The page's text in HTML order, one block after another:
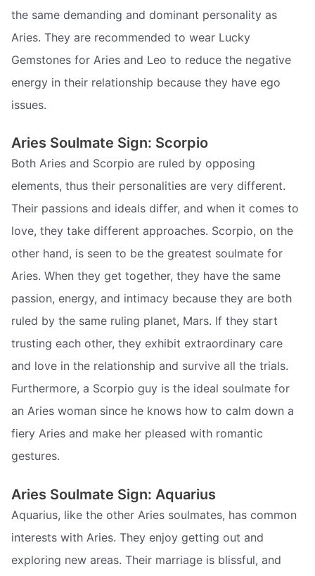
the same demanding and dominant personality as
Aries. They are recommended to wear Lucky
Gemstones for Aries and Leo to reduce the negative
energy in their relationship because they have ego
issues.
Aries Soulmate Sign: Scorpio
Both Aries and Scorpio are ruled by opposing
elements, thus their personalities are very different.
Their passions and ideals differ, and when it comes to
love, they take different approaches. Scorpio, on the
other hand, is seen to be the greatest soulmate for
Aries. When they get together, they have the same
passion, energy, and intimacy because they are both
ruled by the same ruling planet, Mars. If they start
trusting each other, they exhibit extraordinary care
and love in the relationship and survive all the trials.
Furthermore, a Scorpio guy is the ideal soulmate for
an Aries woman since he knows how to calm down a
fiery Aries and make her pleased with romantic
gestures.
Aries Soulmate Sign: Aquarius
Aquarius, like the other Aries soulmates, has common
interests with Aries. They enjoy getting out and
exploring new areas. Their marriage is blissful, and